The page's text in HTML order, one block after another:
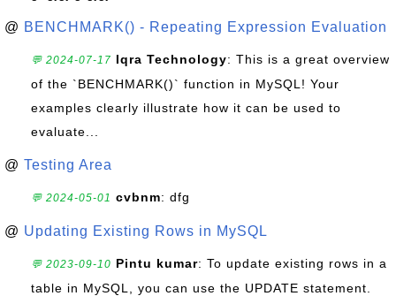
@ BENCHMARK() - Repeating Expression Evaluation
💬 2024-07-17 Iqra Technology: This is a great overview
of the `BENCHMARK()` function in MySQL! Your
examples clearly illustrate how it can be used to
evaluate...
@ Testing Area
💬 2024-05-01 cvbnm: dfg
@ Updating Existing Rows in MySQL
💬 2023-09-10 Pintu kumar: To update existing rows in a
table in MySQL, you can use the UPDATE statement.